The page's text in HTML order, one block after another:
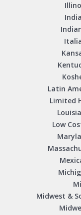
Latin
Limited
Low
Midwest &